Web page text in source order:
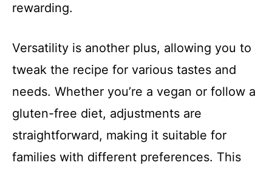
rewarding.
Versatility is another plus, allowing you to
tweak the recipe for various tastes and
needs. Whether you’re a vegan or follow a
gluten-free diet, adjustments are
straightforward, making it suitable for
families with different preferences. This